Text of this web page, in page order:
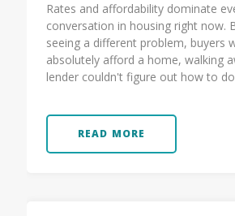
Rates and affordability dominate
conversation in housing right now.
seeing a different problem, buyers
absolutely afford a home, walking
lender couldn't figure out how to
READ MORE